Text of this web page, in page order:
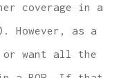
coverage in a
However, as a
or want all the